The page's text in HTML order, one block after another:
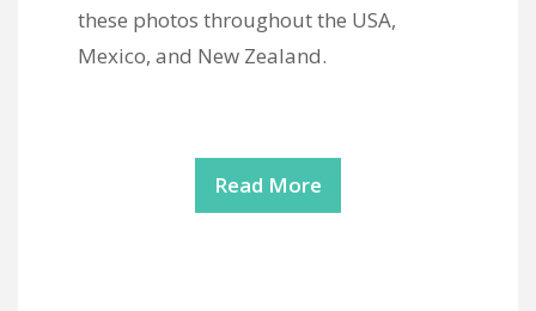
these photos throughout the USA,
Mexico, and New Zealand.
Read More